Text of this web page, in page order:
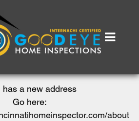
has a new address
Go here:
about